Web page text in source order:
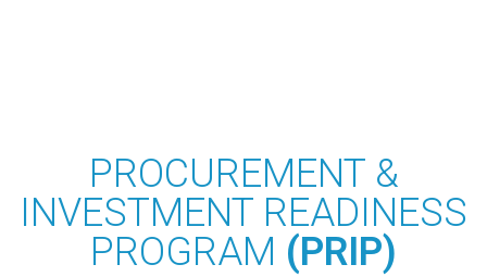
PROCUREMENT &
INVESTMENT READINESS
PROGRAM (PRIP)